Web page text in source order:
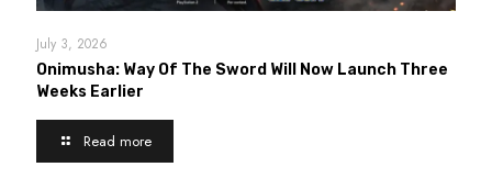
July 3, 2026
Onimusha: Way Of The Sword Will Now Launch Three
Weeks Earlier
Read more